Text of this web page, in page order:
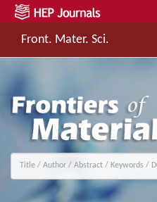
Front. Mater. Sci.